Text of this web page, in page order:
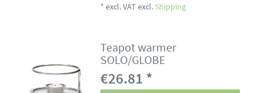
*excl. VAT excl. Shipping
Teapot warmer
SOLO/GLOBE
€26.81 *